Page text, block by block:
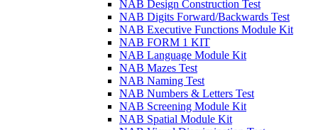
NAB Design Construction Test
NAB Digits Forward/Backwards Test
NAB Executive Functions Module Kit
NAB FORM 1 KIT
NAB Language Module Kit
NAB Mazes Test
NAB Naming Test
NAB Numbers & Letters Test
NAB Screening Module Kit
NAB Spatial Module Kit